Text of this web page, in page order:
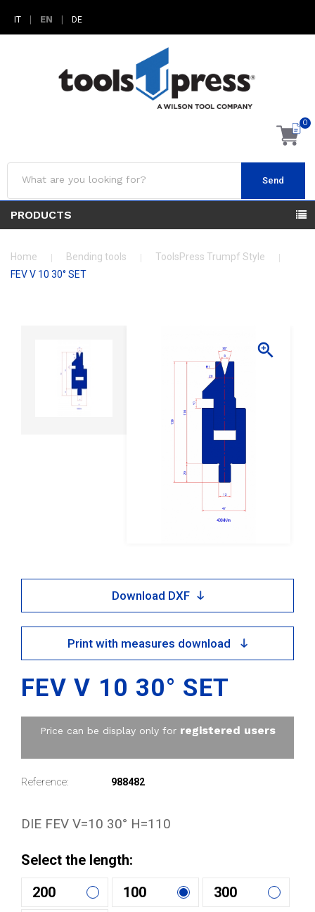
IT EN DE
0
Send
PRODUCTS
Home Bending tools
ToolsPress Trumpf Style
FEV V 10 30° SET

Download DXF
Print with measures download
FEV V 10 30° SET
Price can be display only for registered users
Reference: 988482
DIE FEV V=10 30° H=110
Select the length:
200
100
300